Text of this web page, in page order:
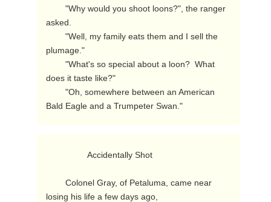
asked.
plumage."
does it taste like?"
Bald Eagle and a Trumpeter Swan."
losing his life a few days ago,